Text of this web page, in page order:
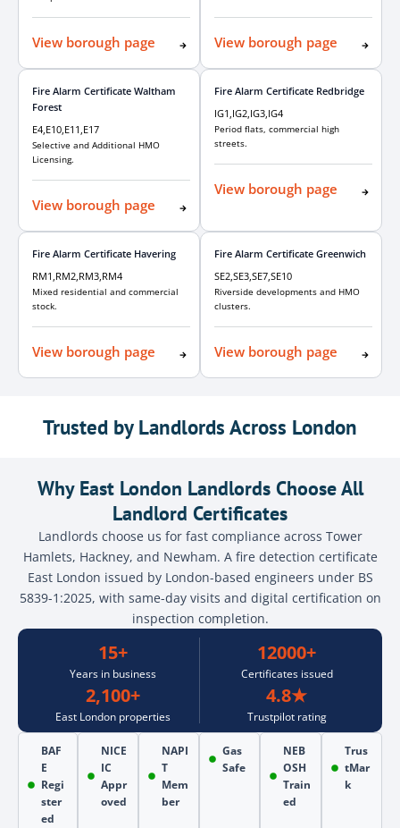
View borough page View borough page
Fire Alarm Certificate Waltham
Forest
E4,E10,E11,E17
Selective and Additional HMO
Licensing.
View borough page
Fire Alarm Certificate Redbridge
IG1,IG2,IG3,IG4
Period flats, commercial high
streets.
View borough page
Fire Alarm Certificate Havering
RM1,RM2,RM3,RM4
Mixed residential and commercial
stock.
View borough page
Fire Alarm Certificate Greenwich
SE2,SE3,SE7,SE10
Riverside developments and HMO
clusters.
View borough page
Trusted by Landlords Across London
Why East London Landlords Choose All
Landlord Certificates
Landlords choose us for fast compliance across Tower
Hamlets, Hackney, and Newham. A fire detection certificate
East London issued by London-based engineers under BS
5839-1:2025, with same-day visits and digital certification on
inspection completion.
15+
Years in business
12000+
Certificates issued
2,100+
East London properties
4.8★
Trustpilot rating
BAF
E
Regi
ster
ed
NICE
IC
Appr
oved
NAPI
T
Mem
ber
Gas
Safe
NEB
OSH
Train
ed
Trus
tMar
k